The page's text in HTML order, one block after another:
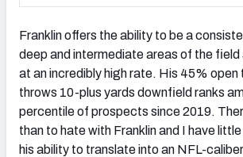
Franklin offers the ability to be a
deep and intermediate areas of the field
at an incredibly high rate. His 45%
throws 10-plus yards downfield ranks
percentile of prospects since 2019.
than to hate with Franklin and I have
his ability to translate into an NFL-